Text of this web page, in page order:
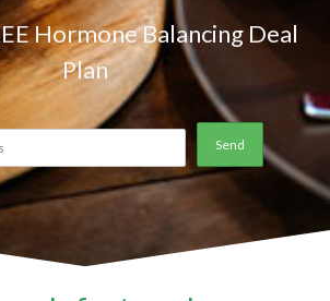
Hormone Balancing Deal
Plan